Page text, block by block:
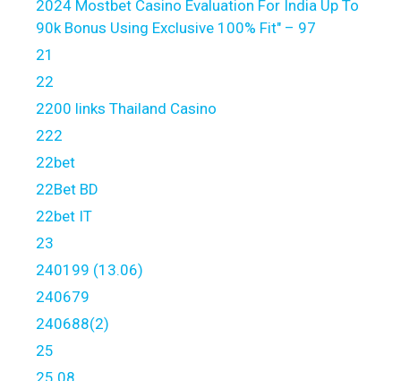
2024 Mostbet Casino Evaluation For India Up To
90k Bonus Using Exclusive 100% Fit" – 97
21
22
2200 links Thailand Casino
222
22bet
22Bet BD
22bet IT
23
240199 (13.06)
240679
240688(2)
25
25.08